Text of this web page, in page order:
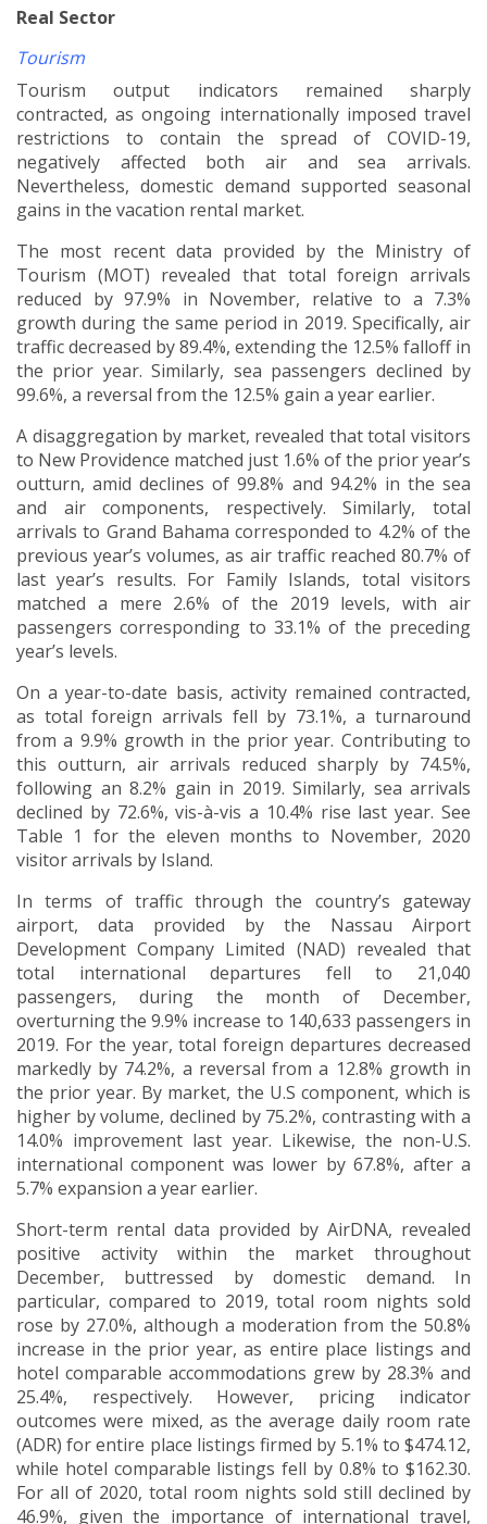
Real Sector
Tourism
Tourism output indicators remained sharply
contracted, as ongoing internationally imposed travel
restrictions to contain the spread of COVID-19,
negatively affected both air and sea arrivals.
Nevertheless, domestic demand supported seasonal
gains in the vacation rental market.
The most recentdata provided by the Ministry of
Tourism (MOT) revealed that total foreign arrivals
reduced by 97.9% in November, relative to a 7.3%
growth during the same period in 2019. Specifically, air
traffic decreased by 89.4%, extending the 12.5% falloff in
the prior year. Similarly, sea passengers declined by
99.6%, a reversal from the 12.5% gain a year earlier.
A disaggregation by market, revealed that total visitors
to New Providence matched just 1.6% of the prior year’s
outturn, amid declines of 99.8% and 94.2% in the sea
and air components, respectively. Similarly, total
arrivals to Grand Bahama corresponded to 4.2% of the
previous year’s volumes, as air traffic reached 80.7% of
last year’s results. For Family Islands, total visitors
matched a mere 2.6% of the 2019 levels, with air
passengers corresponding to 33.1% of the preceding
year’s levels.
On a year-to-date basis, activity remained contracted,
as total foreign arrivals fell by 73.1%, a turnaround
from a 9.9% growth in the prior year. Contributing to
this outturn, air arrivals reduced sharply by 74.5%,
following an 8.2% gain in 2019. Similarly, sea arrivals
declined by 72.6%, vis-à-vis a 10.4% rise last year. See
Table 1 for the eleven months to November, 2020
visitor arrivals by Island.
In terms of traffic through the country’s gateway
airport, data provided by the Nassau Airport
Development Company Limited (NAD) revealed that
total international departures fell to 21,040
passengers, during the month of December,
overturning the 9.9% increase to 140,633 passengers in
2019. For the year, total foreign departures decreased
markedly by 74.2%, a reversal from a 12.8% growth in
the prior year. By market, the U.S component, which is
higher by volume, declined by 75.2%, contrasting with a
14.0% improvement last year. Likewise, the non-U.S.
international component was lower by 67.8%, after a
5.7% expansion a year earlier.
Short-term rental data provided by AirDNA, revealed
positive activity within the market throughout
December, buttressed by domestic demand. In
particular, compared to 2019, total room nights sold
rose by 27.0%, although a moderation from the 50.8%
increase in the prior year, as entire place listings and
hotel comparable accommodations grew by 28.3% and
25.4%, respectively. However, pricing indicator
outcomes were mixed, as the average daily room rate
(ADR) for entire place listings firmed by 5.1% to $474.12,
while hotel comparable listings fell by 0.8% to $162.30.
For all of 2020, total room nights sold still declined by
46.9%, given the importance of international travel,